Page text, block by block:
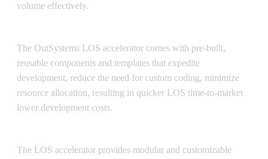
volume effectively.
The OutSystems LOS accelerator comes with pre-built,
reusable components and templates that expedite
development, reduce the need for custom coding, minimize
resource allocation, resulting in quicker LOS time-to-market
lower development costs.
The LOS accelerator provides modular and customizable